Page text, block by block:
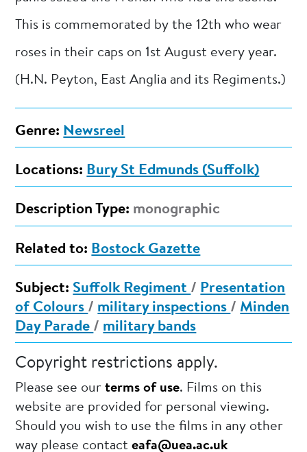
This is commemorated by the 12th who wear
roses in their caps on 1st August every year.
(H.N. Peyton, East Anglia and its Regiments.)
Genre: Newsreel
Locations: Bury St Edmunds (Suffolk)
Description Type: monographic
Related to: Bostock Gazette
Subject: Suffolk Regiment / Presentation
of Colours / military inspections / Minden
Day Parade / military bands
Copyright restrictions apply.
Please see ourterms of use. Films on this
website are provided for personal viewing.
Should you wish to use the films in any other
way please contacteafa@uea.ac.uk